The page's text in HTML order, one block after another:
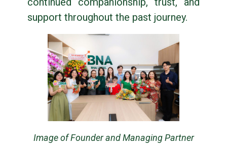
support throughout the past journey.
Image of Founder and Managing Partner